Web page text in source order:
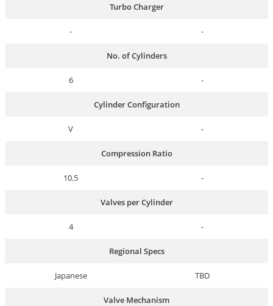
Turbo Charger
- -
No. of Cylinders
6 -
Cylinder Configuration
V -
Compression Ratio
10.5 -
Valves per Cylinder
4 -
Regional Specs
Japanese TBD
Valve Mechanism